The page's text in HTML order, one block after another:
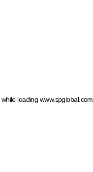
while loading www.spglobal.com